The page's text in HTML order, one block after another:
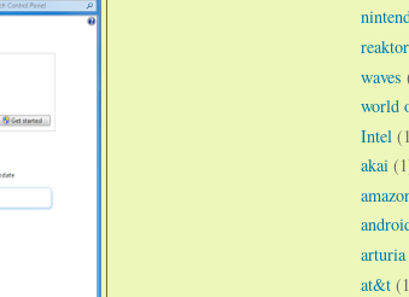
reaktor
waves
world
Intel
akai
arturia
at&t